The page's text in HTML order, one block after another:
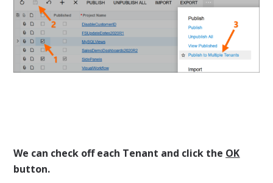
We can check off each Tenant and click the OK
button.